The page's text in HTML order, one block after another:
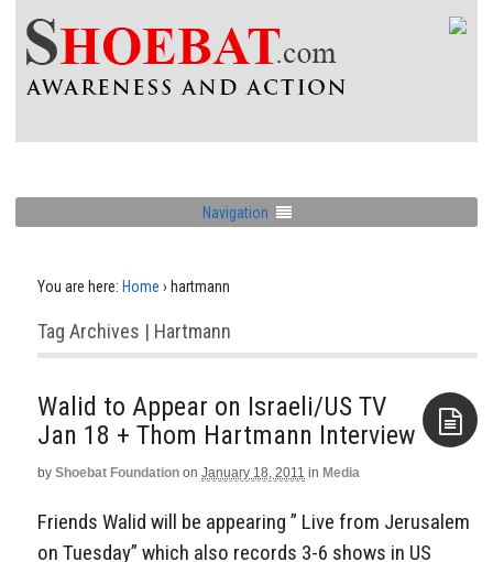
Navigation
You are here: Home › hartmann
Tag Archives | Hartmann
Walid to Appear on Israeli/US TV
Jan 18‏ + Thom Hartmann Interview
by Shoebat Foundation on January 18, 2011 in Media
Friends Walid will be appearing ” Live from Jerusalem
on Tuesday” which also records 3-6 shows in US